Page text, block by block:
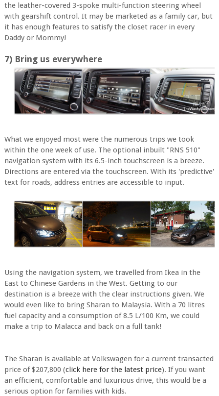
the leather-covered 3-spoke multi-function steering wheel
with gearshift control. It may be marketed as a family car, but
it has enough features to satisfy the closet racer in every
Daddy or Mommy!
7) Bring us everywhere
What we enjoyed most were the numerous trips we took
within the one week of use. The optional inbuilt "RNS 510"
navigation system with its 6.5-inch touchscreen is a breeze.
Directions are entered via the touchscreen. With its 'predictive'
text for roads, address entries are accessible to input.
Using the navigation system, we travelled from Ikea in the
East to Chinese Gardens in the West. Getting to our
destination is a breeze with the clear instructions given. We
would even like to bring Sharan to Malaysia. With a 70 litres
fuel capacity and a consumption of 8.5 L/100 Km, we could
make a trip to Malacca and back on a full tank!
The Sharan is available at Volkswagen for a current transacted
price of $207,800 (click here for the latest price). If you want
an efficient, comfortable and luxurious drive, this would be a
serious option for families with kids.